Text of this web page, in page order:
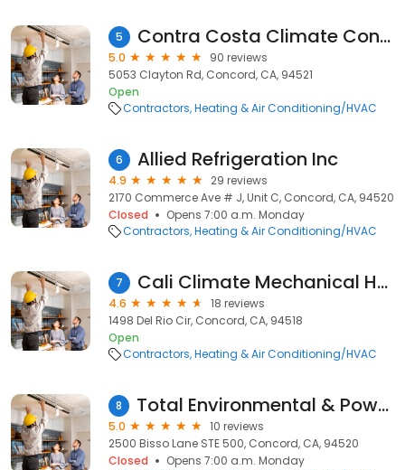
5 Contra Costa Climate Control
5.0
90 reviews
5053 Clayton Rd, Concord, CA, 94521
Open
Contractors Heating & Air Conditioning/HVAC
6 Allied Refrigeration Inc
4.9
29 reviews
2170 Commerce Ave # J, Unit C, Concord, CA, 94520
Closed
Opens 7:00 a.m. Monday
Contractors Heating & Air Conditioning/HVAC
7 Cali Climate Mechanical Heating and Cooling
4.6
18 reviews
1498 Del Rio Cir, Concord, CA, 94518
Open
Contractors Heating & Air Conditioning/HVAC
8 Total Environmental & Power Systems, Inc.
5.0
10 reviews
2500 Bisso Lane STE 500, Concord, CA, 94520
Closed
Opens 7:00 a.m. Monday